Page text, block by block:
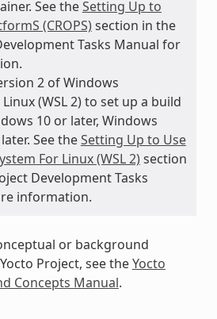
See theSetting Up to
(CROPS)section in the
Tasks Manual for
2 of Windows
(WSL 2) to set up a build
10 or later, Windows
See theSetting Up to Use
For Linux (WSL 2)section
Development Tasks
information.
or background
Project, see theYocto
Concepts Manual.